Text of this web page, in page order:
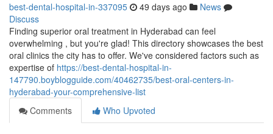
best-dental-hospital-in-337095 49 days ago
News
Discuss
Finding superior oral treatment in Hyderabad can feel
overwhelming , but you're glad! This directory showcases the best
oral clinics the city has to offer. We've considered factors such as
expertise of https://best-dental-hospital-in-
147790.boyblogguide.com/40462735/best-oral-centers-in-
hyderabad-your-comprehensive-list
Comments
Who Upvoted